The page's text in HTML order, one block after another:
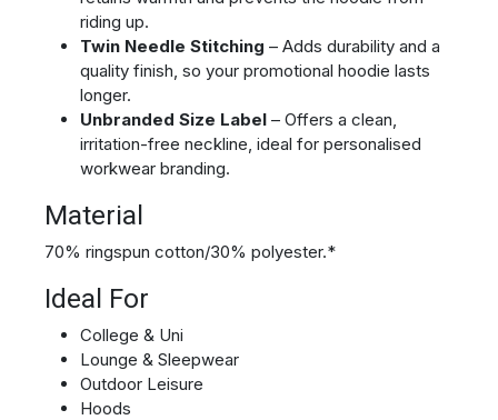
riding up.
Twin Needle Stitching – Adds durability and a
quality finish, so your promotional hoodie lasts
longer.
Unbranded Size Label – Offers a clean,
irritation-free neckline, ideal for personalised
workwear branding.
Material
70% ringspun cotton/30% polyester.*
Ideal For
College & Uni
Lounge & Sleepwear
Outdoor Leisure
Hoods